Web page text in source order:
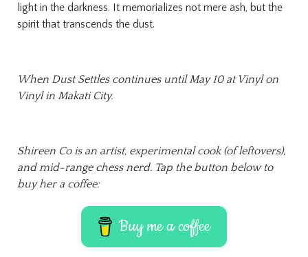
light in the darkness. It memorializes not mere ash, but the
spirit that transcends the dust.
When DustSettles continues until May 10 at Vinyl on
Vinyl in Makati City.
Shireen Co is an artist, experimental cook (of leftovers),
and mid-range chess nerd. Tap the button below to
buy her a coffee:
Buy me a coffee